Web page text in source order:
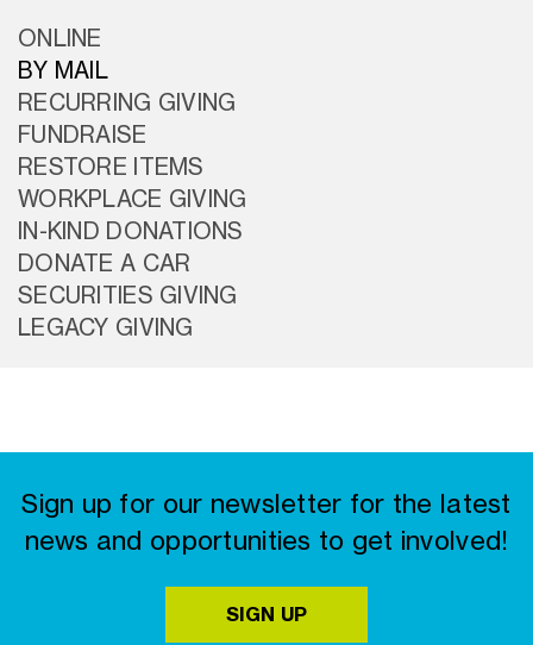
ONLINE
BY MAIL
RECURRING GIVING
FUNDRAISE
RESTORE ITEMS
WORKPLACE GIVING
IN-KIND DONATIONS
DONATE A CAR
SECURITIES GIVING
LEGACY GIVING
Sign up for our newsletter for the latest
news and opportunities to get involved!
SIGN UP